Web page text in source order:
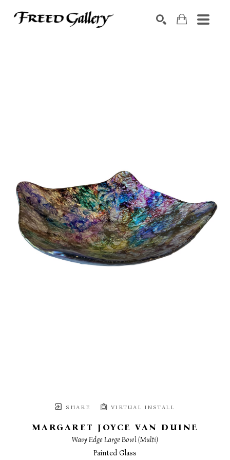
SHARE VIRTUAL INSTALL
MARGARET JOYCE VAN DUINE
Wavy Edge Large Bowl (Multi)
Painted Glass